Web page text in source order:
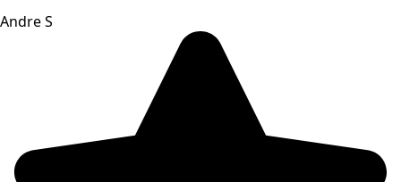
Andre S